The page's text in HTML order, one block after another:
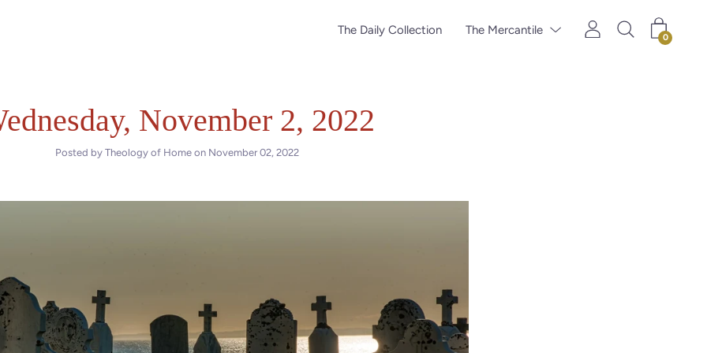
The Daily Collection The Mercantile
0
November 2, 2022
Posted by Theology of Home on November 02, 2022